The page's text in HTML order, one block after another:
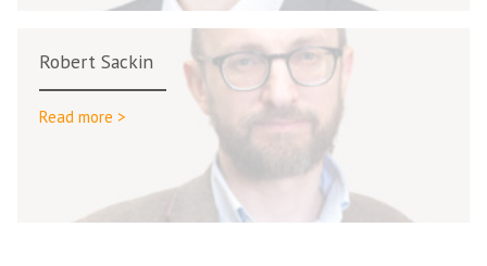
Robert Sackin
Read more >